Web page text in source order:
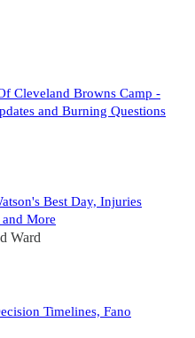
Cleveland Browns Camp -
and Burning Questions
Best Day, Injuries
More
Ward
Timelines, Fano